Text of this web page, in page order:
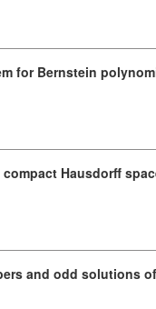
for Bernstein
Hausdorff
and odd solutions